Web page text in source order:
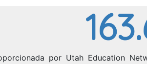
por Utah Education